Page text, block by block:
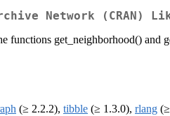
Network (CRAN)
get_neighborhood() and
(≥ 2.2.2), tibble (≥ 1.3.0), rlang